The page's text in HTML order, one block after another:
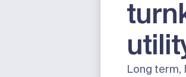
Long term,